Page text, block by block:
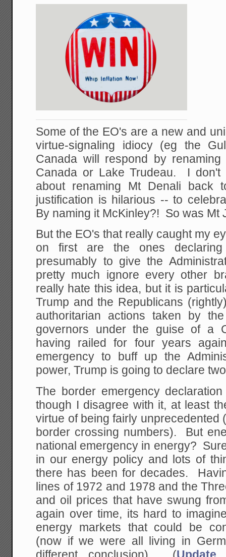
Some of the EO's are a new and
virtue-signaling idiocy (eg the
Canada will respond by
Canada or Lake Trudeau. I don't
about renaming Mt Denali back
justification is hilarious -- to
By naming it McKinley?! So was Mt
But the EO's that really caught my
on first are the ones declaring
presumably to give the
pretty much ignore every other
really hate this idea, but it is
Trump and the Republicans
authoritarian actions taken by
governors under the guise of a
having railed for four years
emergency to buff up the
power, Trump is going to declare
The border emergency
though I disagree with it, at least
virtue of being fairly unprecedented
border crossing numbers). But
national emergency in energy?
in our energy policy and lots of
there has been for decades.
lines of 1972 and 1978 and the
and oil prices that have swung
again over time, its hard to
energy markets that could be
(now if we were all living in